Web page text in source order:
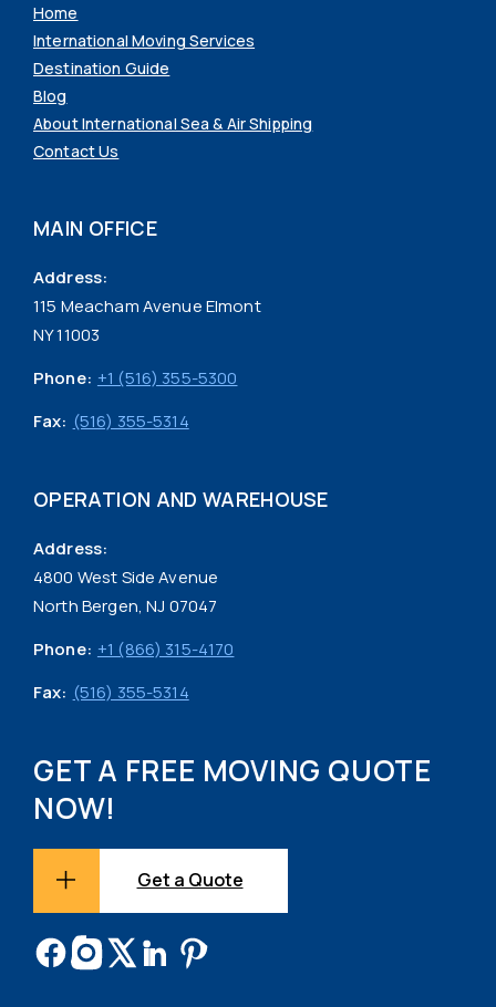
Home
International Moving Services
Destination Guide
Blog
About International Sea & Air Shipping
Contact Us
MAIN OFFICE
Address:
115 Meacham Avenue Elmont
NY 11003
Phone: +1 (516) 355-5300
Fax: (516) 355-5314
OPERATION AND WAREHOUSE
Address:
4800 West Side Avenue
North Bergen, NJ 07047
Phone: +1 (866) 315-4170
Fax: (516) 355-5314
GET A FREE MOVING QUOTE
NOW!
Get a Quote